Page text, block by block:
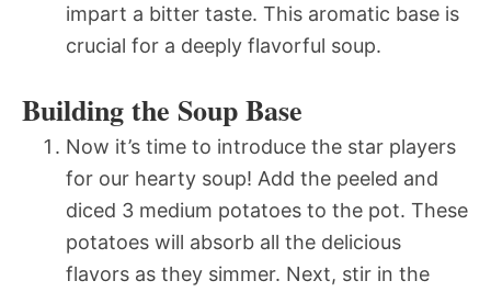
impart a bitter taste. This aromatic base is
crucial for a deeply flavorful soup.
Building the Soup Base
Now it’s time to introduce the star players
for our hearty soup! Add the peeled and
diced 3 medium potatoes to the pot. These
potatoes will absorb all the delicious
flavors as they simmer. Next, stir in the